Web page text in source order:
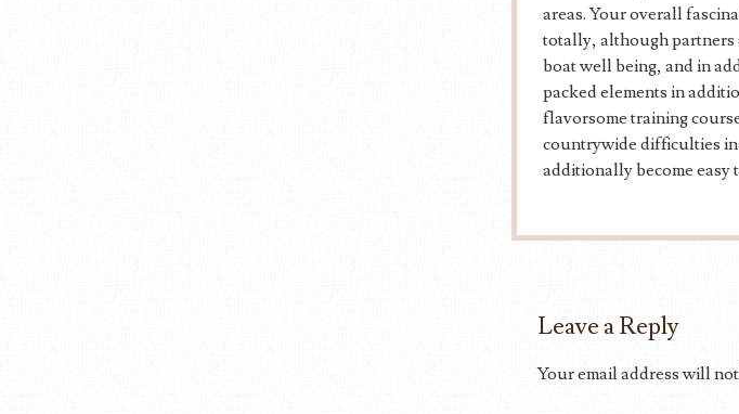
areas. Your overall
totally, although partners
boat well being, and in
packed elements in
flavorsome training
countrywide difficulties
additionally become easy
Leave a Reply
Your email address will